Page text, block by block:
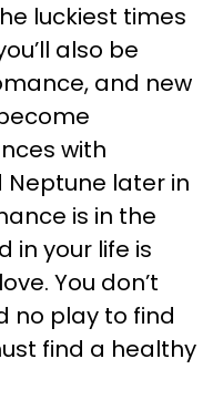
luckiest times
also be
and new
with
later in
is in the
in your life is
You don’t
no play to find
find a healthy